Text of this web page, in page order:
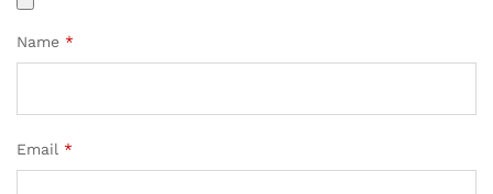
Name *
Email *